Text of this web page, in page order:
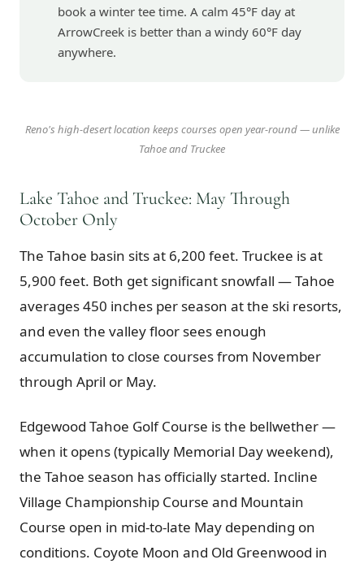
book a winter tee time. A calm 45°F day at
ArrowCreek is better than a windy 60°F day
anywhere.
Reno's high-desert location keeps courses open year-round — unlike
Tahoe and Truckee
Lake Tahoe and Truckee: May Through
October Only
The Tahoe basin sits at 6,200 feet. Truckee is at
5,900 feet. Both get significant snowfall — Tahoe
averages 450 inches per season at the ski resorts,
and even the valley floor sees enough
accumulation to close courses from November
through April or May.
Edgewood Tahoe Golf Course is the bellwether —
when it opens (typically Memorial Day weekend),
the Tahoe season has officially started. Incline
Village Championship Course and Mountain
Course open in mid-to-late May depending on
conditions. Coyote Moon and Old Greenwood in